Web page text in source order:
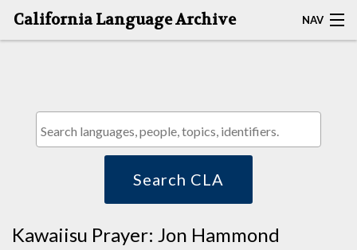
California Language Archive NAV
BROWSE CLA
Search CLA
Kawaiisu Prayer: Jon Hammond